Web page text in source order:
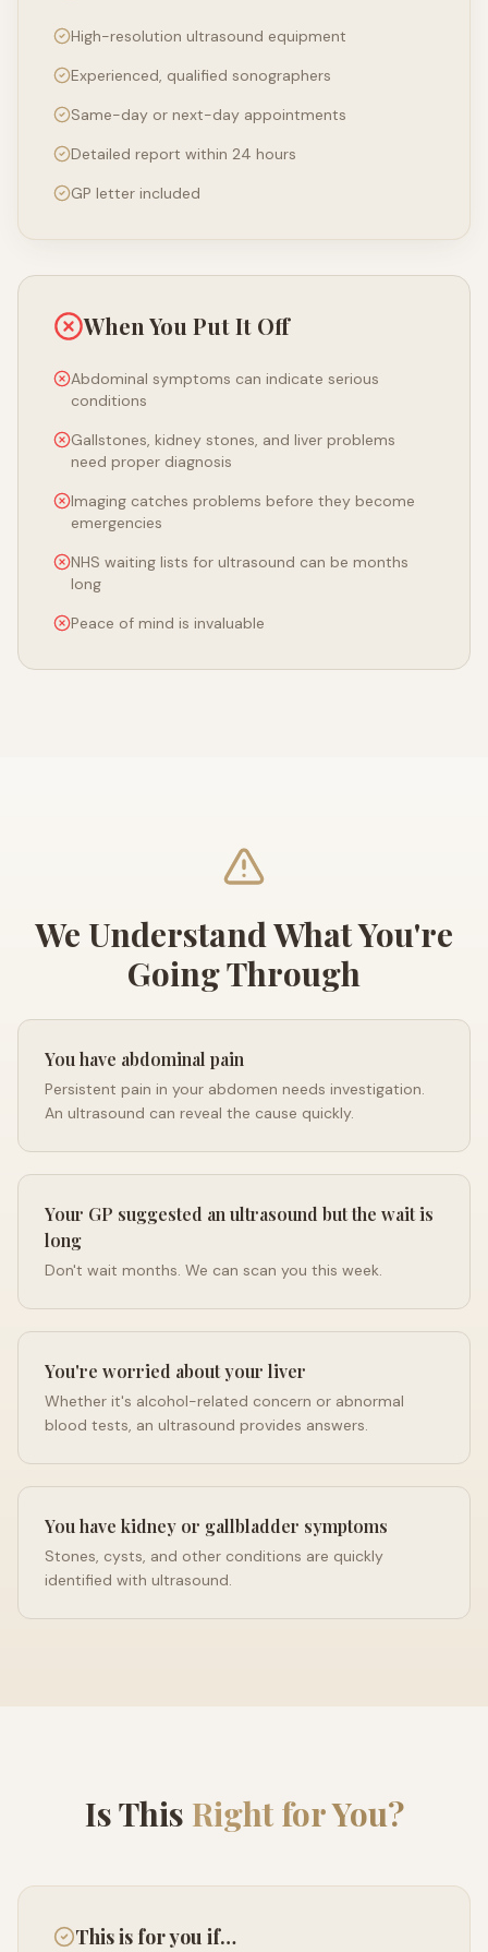
High-resolution ultrasound equipment
Experienced, qualified sonographers
Same-day or next-day appointments
Detailed report within 24 hours
GP letter included
When You Put It Off
Abdominal symptoms can indicate serious
conditions
Gallstones, kidney stones, and liver problems
need proper diagnosis
Imaging catches problems before they become
emergencies
NHS waiting lists for ultrasound can be months
long
Peace of mind is invaluable
We Understand What You're
Going Through
You have abdominal pain
Persistent pain in your abdomen needs investigation.
An ultrasound can reveal the cause quickly.
Your GP suggested an ultrasound but the wait is
long
Don't wait months. We can scan you this week.
You're worried about your liver
Whether it's alcohol-related concern or abnormal
blood tests, an ultrasound provides answers.
You have kidney or gallbladder symptoms
Stones, cysts, and other conditions are quickly
identified with ultrasound.
Is This Right for You?
This is for you if…